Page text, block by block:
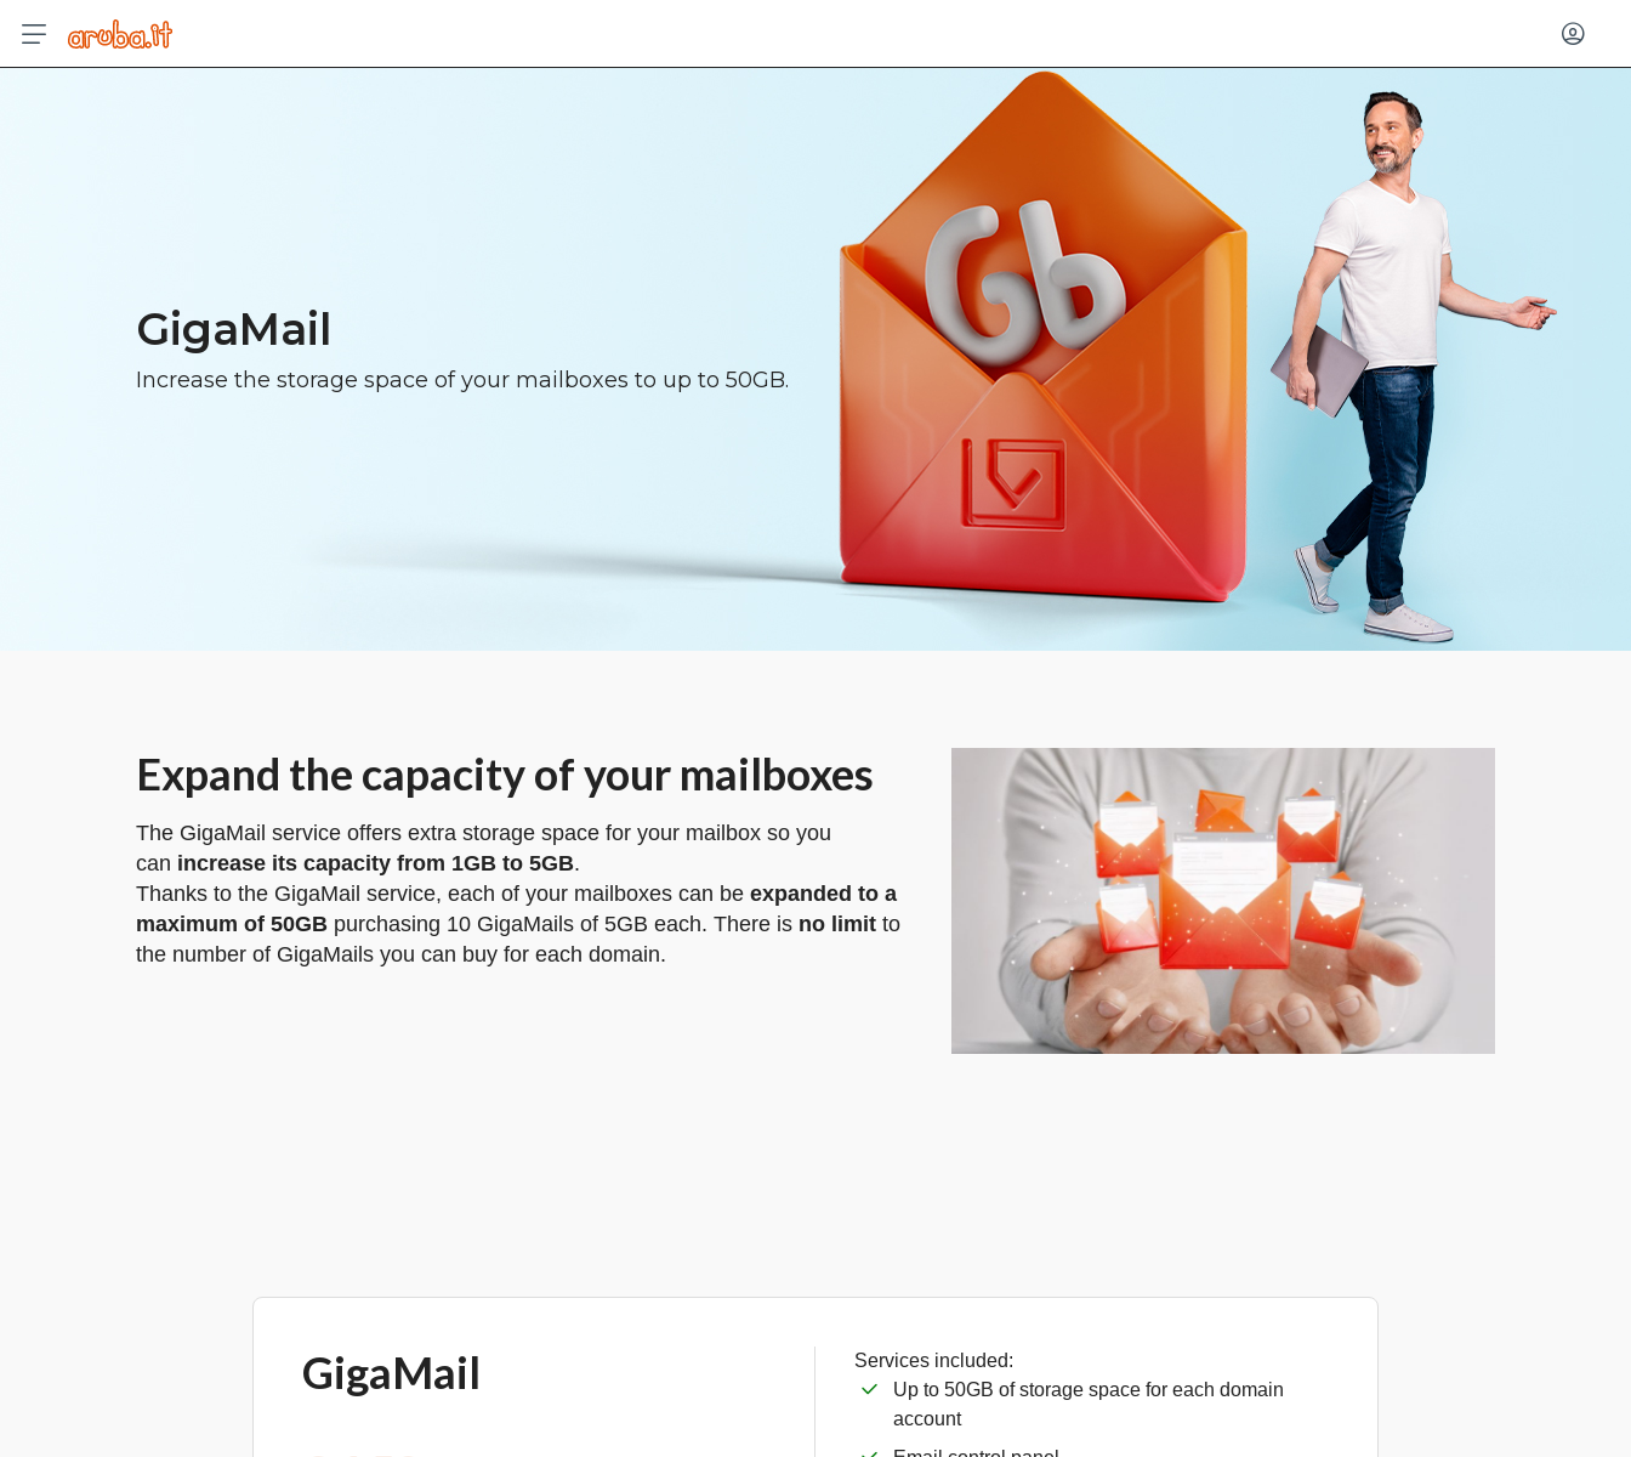
Log in
GigaMail
Increase the storage space of your mailboxes to up to 50GB.
Expand the capacity of your mailboxes
The GigaMail service offers extra storage space for your mailbox so you
can increase its capacity from 1GB to 5GB.
Thanks to the GigaMail service, each of your mailboxes can be expanded to a
maximum of 50GB purchasing 10 GigaMails of 5GB each. There is no limit to
the number of GigaMails you can buy for each domain.
GigaMail
Services included:
Up to 50GB of storage space for each domain
account